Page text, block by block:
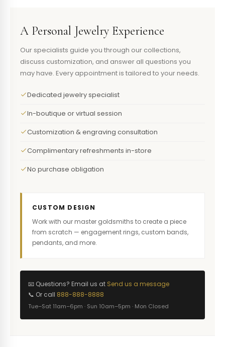
A Personal Jewelry Experience
Our specialists guide you through our collections,
discuss customization, and answer all questions you
may have. Every appointment is tailored to your needs.
Dedicated jewelry specialist
In-boutique or virtual session
Customization & engraving consultation
Complimentary refreshments in-store
No purchase obligation
CUSTOM DESIGN
Work with our master goldsmiths to create a piece
from scratch — engagement rings, custom bands,
pendants, and more.
📧 Questions? Email us at Send us a message
📞 Or call 888-888-8888
Tue–Sat 11am–6pm · Sun 10am–5pm · Mon Closed